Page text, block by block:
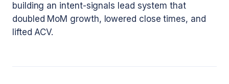
building an intent-signals lead system that
doubled MoM growth, lowered close times, and
lifted ACV.